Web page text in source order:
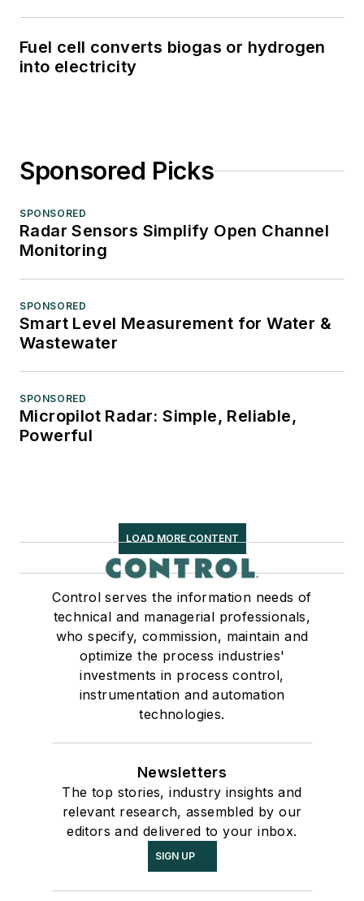
Fuel cell converts biogas or hydrogen
into electricity
Sponsored Picks
SPONSORED
Radar Sensors Simplify Open Channel
Monitoring
SPONSORED
Smart Level Measurement for Water &
Wastewater
SPONSORED
Micropilot Radar: Simple, Reliable,
Powerful
LOAD MORE CONTENT
Control serves the information needs of
technical and managerial professionals,
who specify, commission, maintain and
optimize the process industries'
investments in process control,
instrumentation and automation
technologies.
Newsletters
The top stories, industry insights and
relevant research, assembled by our
editors and delivered to your inbox.
SIGN UP